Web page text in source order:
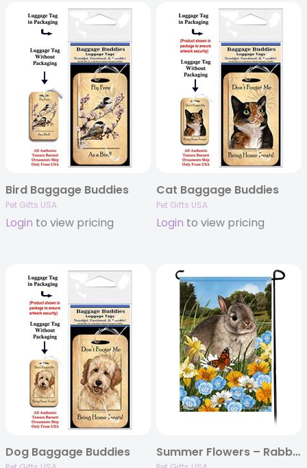
Bird Baggage Buddies
Pet Gifts USA
Login to view pricing
Cat Baggage Buddies
Pet Gifts USA
Login to view pricing
Dog Baggage Buddies Summer Flowers – Rabbit Garden Flags